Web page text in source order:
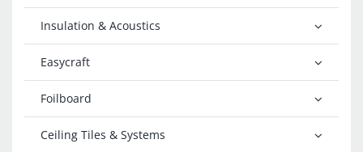
Insulation & Acoustics
Easycraft
Foilboard
Ceiling Tiles & Systems